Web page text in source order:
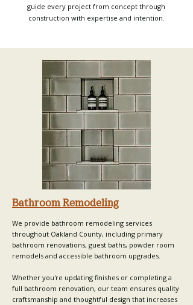
guide every project from concept through
construction with expertise and intention.
Bathroom Remodeling
We provide bathroom remodeling services
throughout Oakland County, including primary
bathroom renovations, guest baths, powder room
remodels and accessible bathroom upgrades.
Whether you're updating finishes or completing a
full bathroom renovation, our team ensures quality
craftsmanship and thoughtful design that increases